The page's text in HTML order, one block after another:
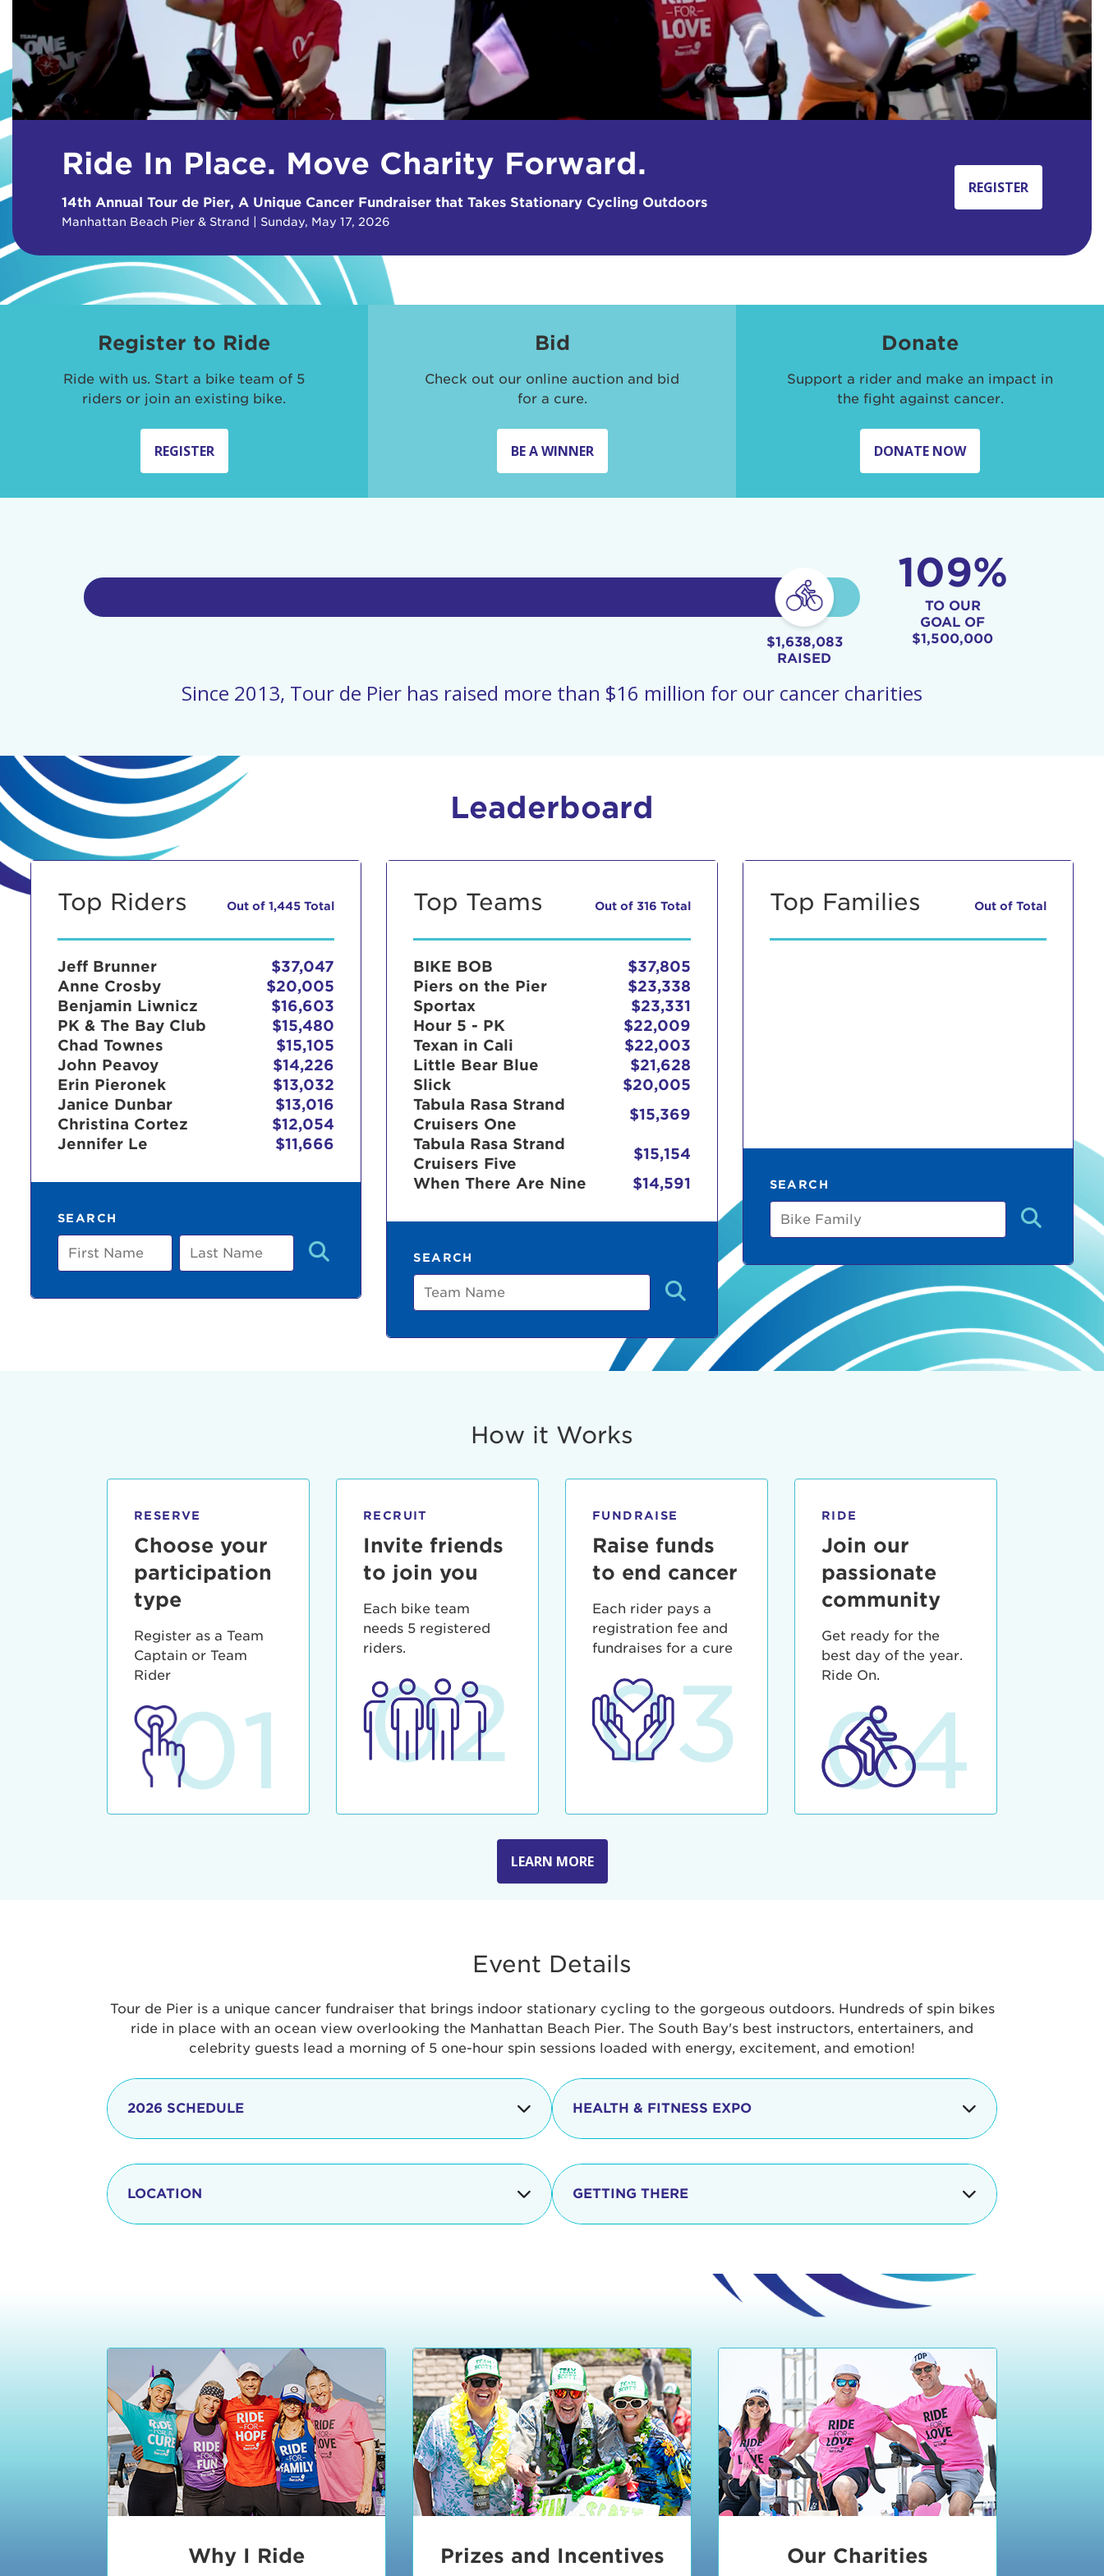
Ride In Place. Move Charity Forward.
14th Annual Tour de Pier, A Unique Cancer Fundraiser that Takes Stationary Cycling Outdoors
Manhattan Beach Pier & Strand | Sunday, May 17, 2026
REGISTER
Register to Ride
Ride with us. Start a bike team of 5
riders or join an existing bike.
REGISTER
Bid
Check out our online auction and bid
for a cure.
BE A WINNER
Donate
Support a rider and make an impact in
the fight against cancer.
DONATE NOW
$1,638,083
RAISED
109%
TO OUR
GOAL OF
$1,500,000
Since 2013, Tour de Pier has raised more than $16 million for our cancer charities
Leaderboard
Top Riders Out of 1,445 Total
Jeff Brunner
$37,047
Anne Crosby
$20,005
Benjamin Liwnicz
$16,603
PK & The Bay Club
$15,480
Chad Townes
$15,105
John Peavoy
$14,226
Erin Pieronek
$13,032
Janice Dunbar
$13,016
Christina Cortez
$12,054
Jennifer Le
$11,666
SEARCH
First
Name
Last
Name
Top Teams Out of 316 Total
BIKE BOB
$37,805
Piers on the Pier
$23,338
Sportax
$23,331
Hour 5 - PK
$22,009
Texan in Cali
$22,003
Little Bear Blue
$21,628
Slick
$20,005
Tabula Rasa Strand
Cruisers One
$15,369
Tabula Rasa Strand
Cruisers Five
$15,154
When There Are Nine
$14,591
SEARCH
Team
Top Families Out of Total
SEARCH
Bike
Family
How it Works
RESERVE
Choose your
participation
type
Register as a Team
Captain or Team
Rider
01
RECRUIT
Invite friends
to join you
Each bike team
needs 5 registered
riders.
02
FUNDRAISE
Raise funds
to end cancer
Each rider pays a
registration fee and
fundraises for a cure
03
RIDE
Join our
passionate
community
Get ready for the
best day of the year.
Ride On.
04
LEARN MORE
Event Details
Tour de Pier is a unique cancer fundraiser that brings indoor stationary cycling to the gorgeous outdoors. Hundreds of spin bikes
ride in place with an ocean view overlooking the Manhattan Beach Pier. The South Bay's best instructors, entertainers, and
celebrity guests lead a morning of 5 one-hour spin sessions loaded with energy, excitement, and emotion!
2026 SCHEDULE
8:15 - 8:30 am
11:30 - 12:15 pm Ride Session 4
12:30 - 1:15 pm Ride Session 5
1:20 - 1:30 pm
Awards & Closing
Ceremonies
LOCATION
HEALTH & FITNESS EXPO
event includes a free Health & Fitness Expo that is jam-
packed with fun. Check out local and national businesses,
teams, and experience interactive booths. Little ones can
Learn more about becoming an exhibitor.
GETTING THERE
Valet will open at 8:00 am and close promptly at 2 p.m.
Tour de Pier is not responsible for unclaimed, damaged, or
By Ride Share:If you choose to come via taxi, Uber or Lyft,
Manhattan Beach Police require that you be dropped off at
the northeast corner of Valley Drive & Manhattan Beach
Blvd in Manhattan Beach, CA 90266. Walk down Manhattan
Beach Blvd towards the ocean You can't miss us!
By Car:In addition to metered street parking, there are
many public parking lots in the Downtown Manhattan
Beach area. View the parking lot information
in Downtown
an underground garage. Or better yet, ride your bike or
skateboard to the event and leave your ride with our
Why I Ride Prizes and Incentives Our Charities
This is a popup
Lorem ipsum dolor sit amet, consectetur adipisicing elit, sed do
aliquip ex ea commodo consequat. Duis aute irure dolor in
User Login
Enter your username and password below to log in to your account:
Forgot Password?